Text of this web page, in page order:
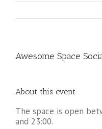
Awesome Space
About this event
The space is open
and 23:00.